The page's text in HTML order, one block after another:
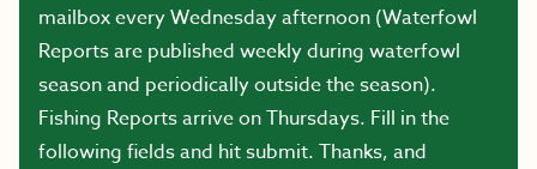
mailbox every Wednesday afternoon (Waterfowl
Reports are published weekly during waterfowl
season and periodically outside the season).
Fishing Reports arrive on Thursdays. Fill in the
following fields and hit submit. Thanks, and